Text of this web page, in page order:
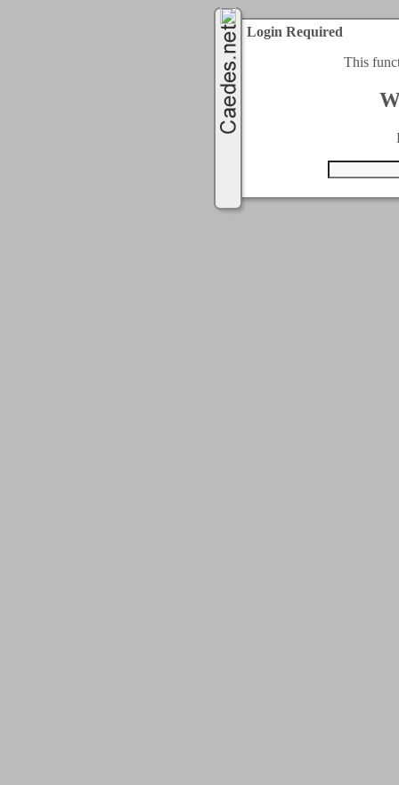
Login Required
This